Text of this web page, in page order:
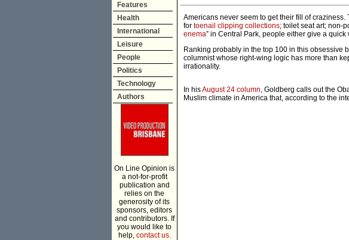
Features
Health
International
Leisure
People
Politics
Technology
Authors
On Line Opinion is
a not-for-profit
publication and
relies on the
generosity of its
sponsors, editors
and contributors. If
you would like to
help, contact us.
Americans never seem to get their fill of
for toenail clipping collections; toilet seat art; non-
enema” in Central Park, people either give a
Ranking probably in the top 100 in this obsessive
columnist whose right-wing logic has more than
irrationality.
In hisAugust 24 column, Goldberg calls out the
Muslim climate in America that, according to the